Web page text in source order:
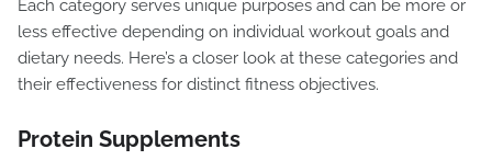
Each category serves unique purposes and can be more or
less effective depending on individual workout goals and
dietary needs. Here’s a closer look at these categories and
their effectiveness for distinct fitness objectives.
Protein Supplements